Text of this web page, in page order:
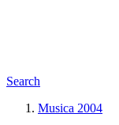
Search
Musica 2004